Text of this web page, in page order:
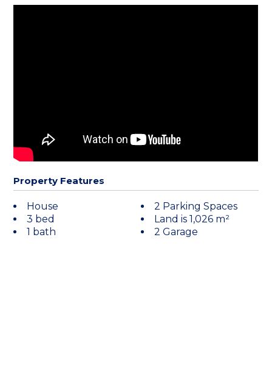
Property Features
House
3 bed
1 bath
2 Parking Spaces
Land is 1,026 m²
2 Garage